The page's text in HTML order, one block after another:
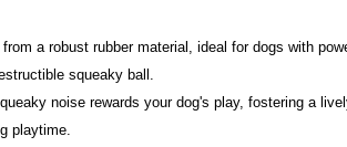
a robust rubber material, ideal for dogs with
squeaky ball.
noise rewards your dog's play, fostering a
playtime.